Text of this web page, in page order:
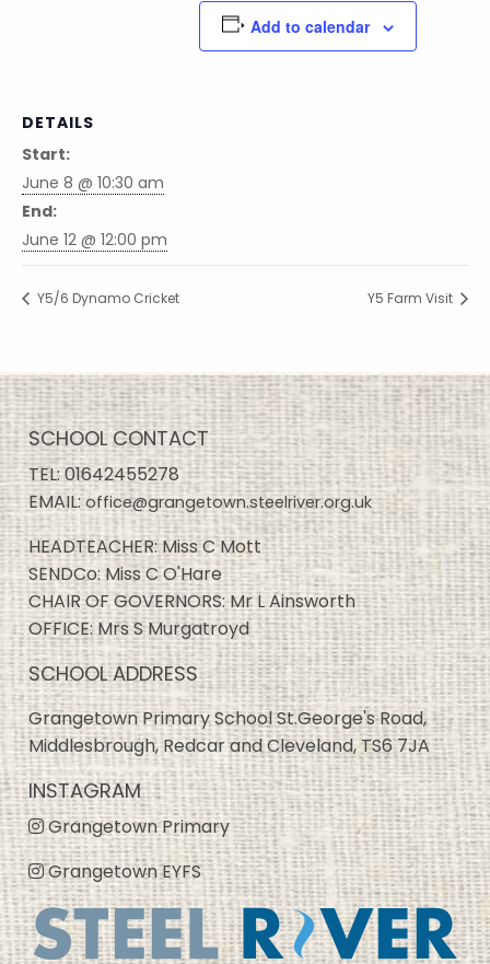
Add to calendar
DETAILS
Start:
June 8 @ 10:30 am
End:
June 12 @ 12:00 pm
Y5/6 Dynamo Cricket Y5 Farm Visit
SCHOOL CONTACT
TEL:01642455278
EMAIL:office@grangetown.steelriver.org.uk
HEADTEACHER: Miss C Mott
SENDCo: Miss C O'Hare
CHAIR OF GOVERNORS: Mr L Ainsworth
OFFICE: Mrs S Murgatroyd
SCHOOL ADDRESS
Grangetown Primary School St.George's Road,
Middlesbrough, Redcar and Cleveland, TS6 7JA
INSTAGRAM
Grangetown Primary
Grangetown EYFS